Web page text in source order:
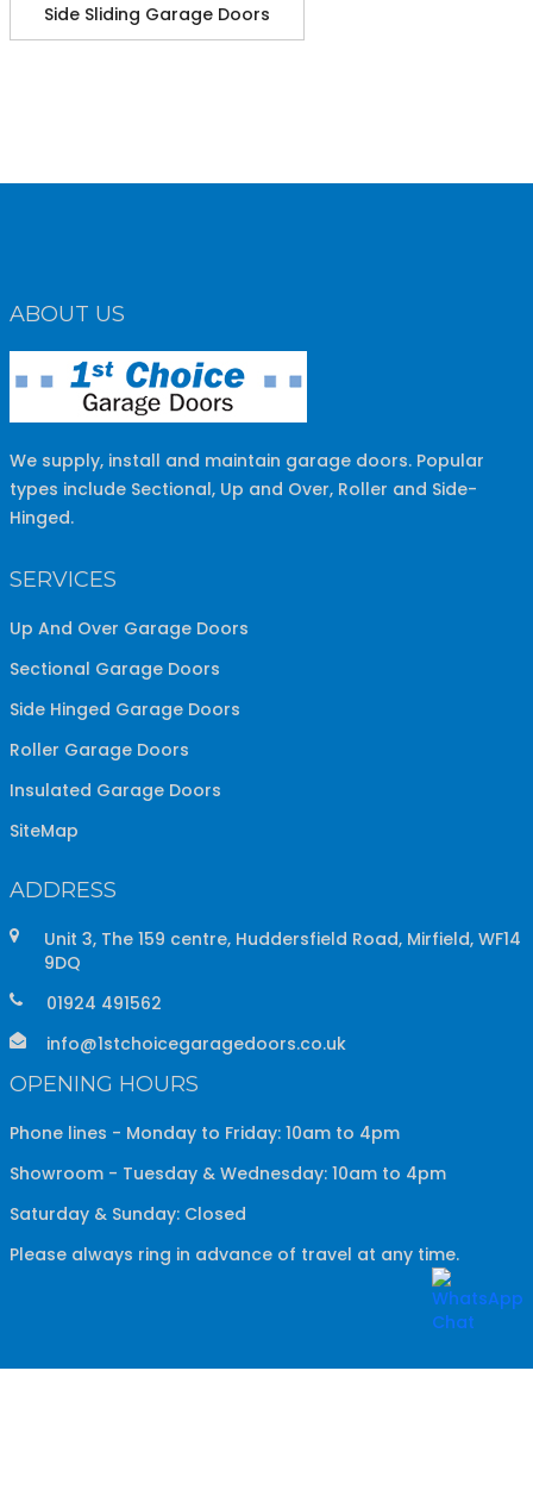
Side Sliding Garage Doors
ABOUT US
We supply, install and maintain garage doors. Popular
types include Sectional, Up and Over, Roller and Side-
Hinged.
SERVICES
Up And Over Garage Doors
Sectional Garage Doors
Side Hinged Garage Doors
Roller Garage Doors
Insulated Garage Doors
SiteMap
ADDRESS
Unit 3, The 159 centre, Huddersfield Road, Mirfield, WF14
9DQ
01924 491562
info@1stchoicegaragedoors.co.uk
OPENING HOURS
Phone lines - Monday to Friday: 10am to 4pm
Showroom - Tuesday & Wednesday: 10am to 4pm
Saturday & Sunday: Closed
Please always ring in advance of travel at any time.